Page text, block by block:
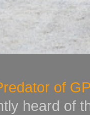
of
heard of